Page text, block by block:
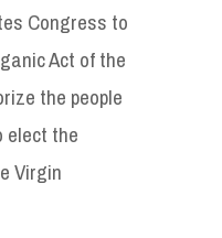
Congress to
Act of the
the people
elect the
Virgin